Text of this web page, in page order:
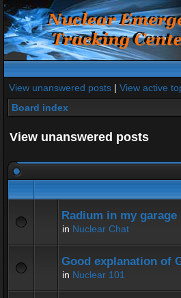
View unanswered posts | View active
Board index
View unanswered posts
Radium in my garage
in Nuclear Chat
Good explanation of
in Nuclear 101